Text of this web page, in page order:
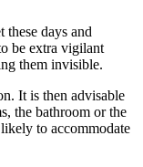
these days and
be extra vigilant
them invisible.
It is then advisable
the bathroom or the
to accommodate